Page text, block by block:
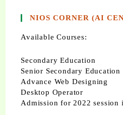
NIOS CORNER (AI
Available Courses:
Secondary Education
Senior Secondary Education
Advance Web Designing
Desktop Operator
Admission for 2022 session